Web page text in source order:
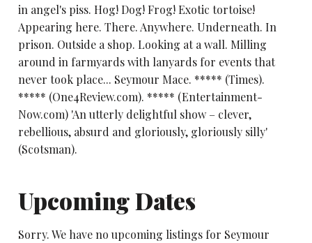
in angel's piss. Hog! Dog! Frog! Exotic tortoise!
Appearing here. There. Anywhere. Underneath. In
prison. Outside a shop. Looking at a wall. Milling
around in farmyards with lanyards for events that
never took place... Seymour Mace. ***** (Times).
***** (One4Review.com). ***** (Entertainment-
Now.com) 'An utterly delightful show – clever,
rebellious, absurd and gloriously, gloriously silly'
(Scotsman).
Upcoming Dates
Sorry. We have no upcoming listings for Seymour